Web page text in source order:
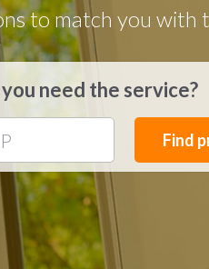
to match you with
need the service?
Find